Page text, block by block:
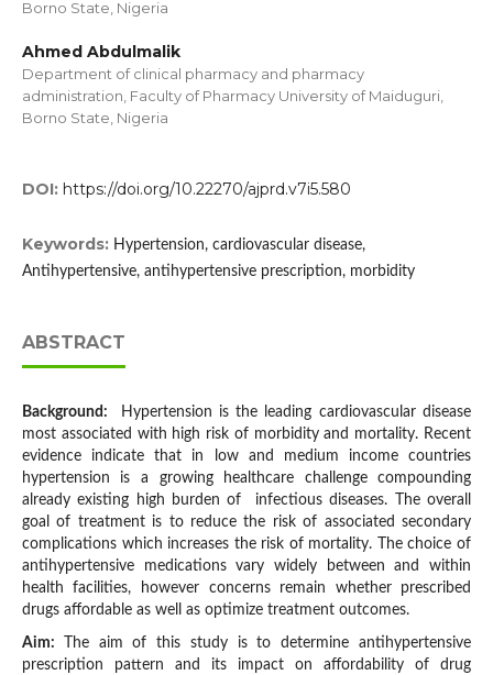
Borno State, Nigeria
Ahmed Abdulmalik
Department of clinical pharmacy and pharmacy
administration, Faculty of Pharmacy University of Maiduguri,
Borno State, Nigeria
DOI: https://doi.org/10.22270/ajprd.v7i5.580
Keywords: Hypertension, cardiovascular disease,
Antihypertensive, antihypertensive prescription, morbidity
ABSTRACT
Background:
Hypertension is the leading cardiovascular disease
most associated with high risk of morbidity and mortality. Recent
evidence indicate that in low and medium income countries
hypertension is a growing healthcare challenge compounding
already existing high burden of infectious diseases. The overall
goal of treatment is to reduce the risk of associated secondary
complications which increases the risk of mortality. The choice of
antihypertensive medications vary widely between and within
health facilities, however concerns remain whether prescribed
drugs affordable as well as optimize treatment outcomes.
Aim:
The aim of this study is to determine antihypertensive
prescription pattern and its impact on affordability of drug